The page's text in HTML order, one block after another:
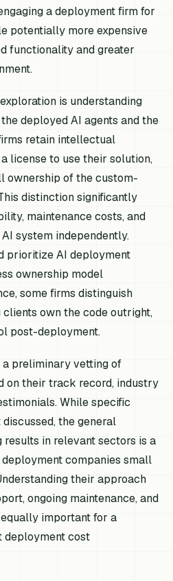
a deployment firm for
potentially more expensive
functionality and greater
is understanding
deployed AI agents and the
retain intellectual
license to use their solution,
ownership of the custom-
distinction significantly
maintenance costs, and
system independently.
prioritize AI deployment
ownership model
some firms distinguish
own the code outright,
post-deployment.
a preliminary vetting of
on their track record, industry
While specific
the general
in relevant sectors is a
companies small
their approach
ongoing maintenance, and
important for a
deployment cost